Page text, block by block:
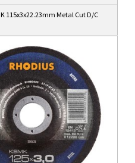
115x3x22.23mm Metal Cut D/C